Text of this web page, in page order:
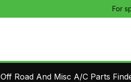
For
Off Road And Misc A/C Parts